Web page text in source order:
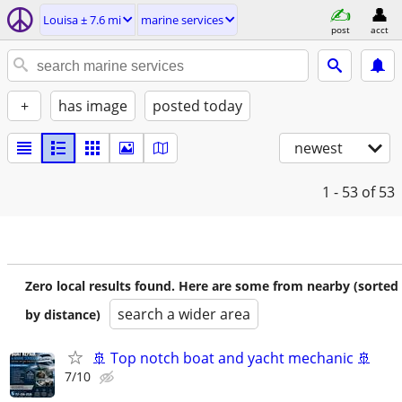
Louisa ± 7.6 mi marine services
post acct
+ has image posted today
newest
1 - 53 of 53
Zero local results found. Here are some from nearby (sorted
by distance)
search a wider area
🚢 Top notch boat and yacht mechanic 🚢
7/10